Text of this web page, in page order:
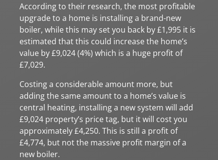
According to their research, the most profitable
upgrade to a home is installing a brand-new
boiler, while this may set you back by £1,995 it is
estimated that this could increase the home’s
value by £9,024 (4%) which is a huge profit of
£7,029.
Costing a considerable amount more, but
adding the same amount to a home’s value is
central heating, installing a new system will add
£9,024 property’s price tag, but it will cost you
approximately £4,250. This is still a profit of
£4,774, but not the massive profit margin of a
new boiler.